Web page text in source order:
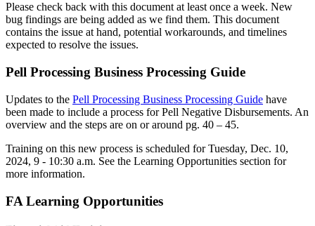
Please check back with this document at least once a week. New
bug findings are being added as we find them. This document
contains the issue at hand, potential workarounds, and timelines
expected to resolve the issues.
Pell Processing Business Processing Guide
Updates to the Pell Processing Business Processing Guide have
been made to include a process for Pell Negative Disbursements. An
overview and the steps are on or around pg. 40 – 45.
Training on this new process is scheduled for Tuesday, Dec. 10,
2024, 9 - 10:30 a.m. See the Learning Opportunities section for
more information.
FA Learning Opportunities